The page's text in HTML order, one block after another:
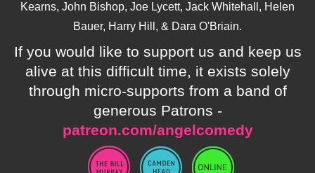
Kearns, John Bishop, Joe Lycett, Jack Whitehall, Helen
Bauer, Harry Hill, & Dara O'Briain.
If you would like to support us and keep us
alive at this difficult time, it exists solely
through micro-supports from a band of
generous Patrons -
patreon.com/angelcomedy